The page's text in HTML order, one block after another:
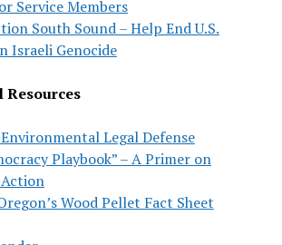
Service Members
South Sound – Help End U.S.
Israeli Genocide
Legal Defense
Playbook” – A Primer on
Wood Pellet Fact Sheet